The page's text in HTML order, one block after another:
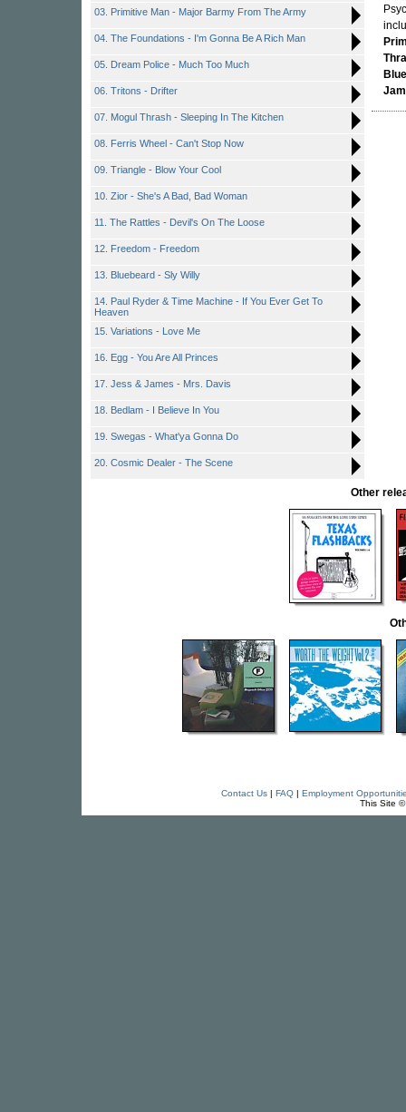
03. Primitive Man - Major Barmy From The Army
04. The Foundations - I'm Gonna Be A Rich Man
05. Dream Police - Much Too Much
06. Tritons - Drifter
07. Mogul Thrash - Sleeping In The Kitchen
08. Ferris Wheel - Can't Stop Now
09. Triangle - Blow Your Cool
10. Zior - She's A Bad, Bad Woman
11. The Rattles - Devil's On The Loose
12. Freedom - Freedom
13. Bluebeard - Sly Willy
14. Paul Ryder & Time Machine - If You Ever Get To
Heaven
15. Variations - Love Me
16. Egg - You Are All Princes
17. Jess & James - Mrs. Davis
18. Bedlam - I Believe In You
19. Swegas - What'ya Gonna Do
20. Cosmic Dealer - The Scene
Other
Contact Us| FAQ| Employment
This Site